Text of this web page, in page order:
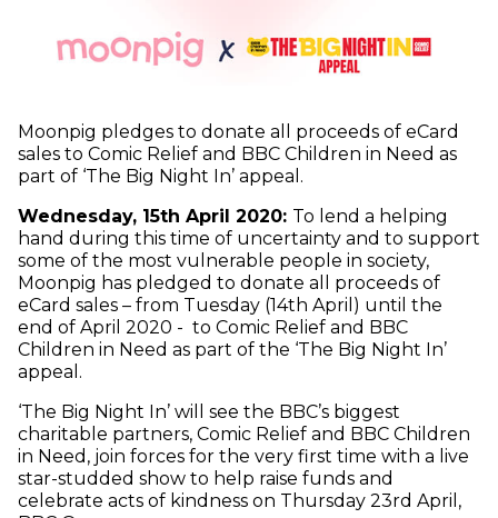
Moonpig pledges to donate all proceeds of eCard
sales to Comic Relief and BBC Children in Need as
part of ‘The Big Night In’ appeal.
Wednesday, 15th April 2020: To lend a helping
hand during this time of uncertainty and to support
some of the most vulnerable people in society,
Moonpig has pledged to donate all proceeds of
eCard sales – from Tuesday (14th April) until the
end of April 2020 - to Comic Relief and BBC
Children in Need as part of the ‘The Big Night In’
appeal.
‘The Big Night In’ will see the BBC’s biggest
charitable partners, Comic Relief and BBC Children
in Need, join forces for the very first time with a live
star-studded show to help raise funds and
celebrate acts of kindness on Thursday 23rd April,